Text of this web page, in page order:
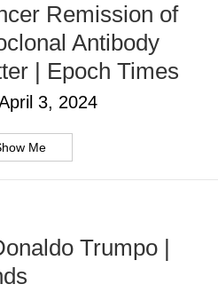
Remission of
Antibody
| Epoch Times
3, 2024
Me
Trumpo |